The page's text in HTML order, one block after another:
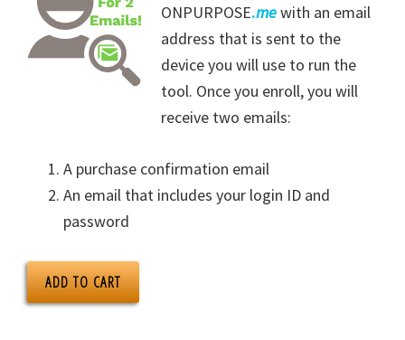
ONPURPOSE.mewith an email
address that is sent to the
device you will use to run the
tool. Once you enroll, you will
receive two emails:
A purchase confirmation email
An email that includes your login ID and
password
ADD TO CART